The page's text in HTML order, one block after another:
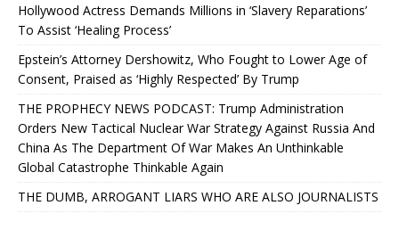
Hollywood Actress Demands Millions in ‘Slavery Reparations’
To Assist ‘Healing Process’
Epstein’s Attorney Dershowitz, Who Fought to Lower Age of
Consent, Praised as ‘Highly Respected’ By Trump
THE PROPHECY NEWS PODCAST: Trump Administration
Orders New Tactical Nuclear War Strategy Against Russia And
China As The Department Of War Makes An Unthinkable
Global Catastrophe Thinkable Again
THE DUMB, ARROGANT LIARS WHO ARE ALSO JOURNALISTS